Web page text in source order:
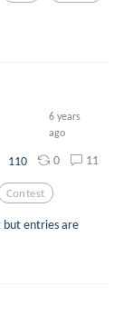
6 years
ago
110 0 11
Contest
but entries are